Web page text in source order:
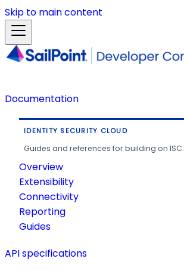
Skip to main content
Documentation
IDENTITY SECURITY CLOUD
Guides and references for building on ISC.
Overview
Extensibility
Connectivity
Reporting
Guides
API specifications